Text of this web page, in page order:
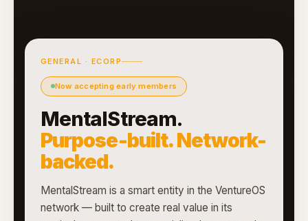
GENERAL · ECORP
Now accepting early members
MentalStream.
Purpose-built. Network-
backed.
MentalStream is a smart entity in the VentureOS
network — built to create real value in its